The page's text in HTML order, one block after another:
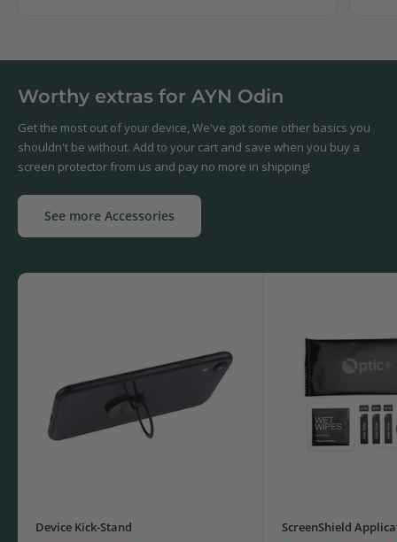
Worthy extras for AYN Odin
Get the most out of your device, We've got some other basics you
shouldn't be without. Add to your cart and save when you buy a
screen protector from us and pay no more in shipping!
See more Accessories
Device Kick-Stand ScreenShield